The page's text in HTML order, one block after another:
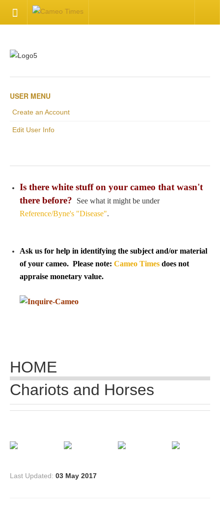
Available Articles
Inquire about your cameo
User Profile
Create an Account
KEY
C - K
L - V
USER MENU
Create an Account
Edit User Info
Is there white stuff on your cameo that wasn't
there before?
See what it might be under
Reference/Byne's "Disease".
Ask us for help in identifying the subject and/or material
of your cameo. Please note: Cameo Times does not
appraise monetary value.
HOME
Chariots and Horses
Last Updated: 03 May 2017